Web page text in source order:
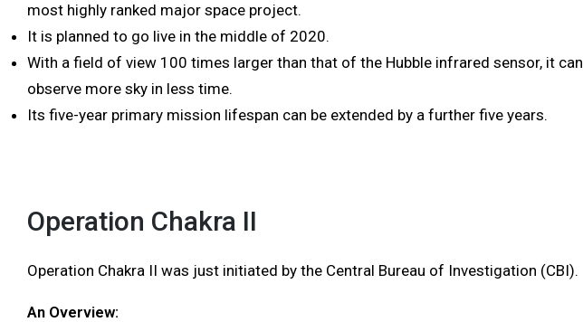
most highly ranked major space project.
It is planned to go live in the middle of 2020.
With a field of view 100 times larger than that of the Hubble infrared sensor, it can
observe more sky in less time.
Its five-year primary mission lifespan can be extended by a further five years.
Operation Chakra II
Operation Chakra II was just initiated by the Central Bureau of Investigation (CBI).
An Overview: